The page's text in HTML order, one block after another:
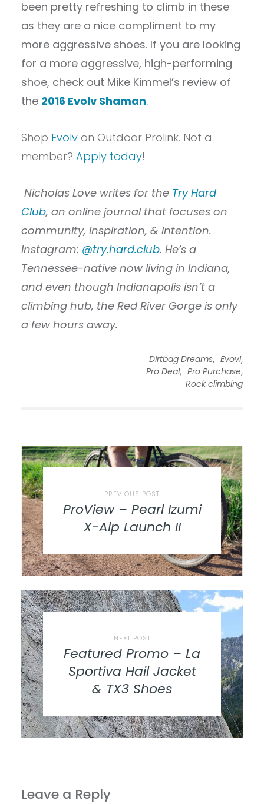
been pretty refreshing to climb in these
as they are a nice compliment to my
more aggressive shoes. If you are looking
for a more aggressive, high-performing
shoe, check out Mike Kimmel’s review of
the 2016 Evolv Shaman.
Shop Evolvon Outdoor Prolink. Not a
member? Apply today!
Nicholas Love writes for the Try Hard
Club, an online journal that focuses on
community, inspiration, & intention.
Instagram: @try.hard.club. He’s a
Tennessee-native now living in Indiana,
and even though Indianapolis isn’t a
climbing hub, the Red River Gorge is only
a few hours away.
Dirtbag Dreams, Evovl,
Pro Deal, Pro Purchase,
Rock climbing
PREVIOUS POST
ProView – Pearl Izumi
X-Alp Launch II
NEXT POST
Featured Promo – La
Sportiva Hail Jacket
& TX3 Shoes
Leave a Reply